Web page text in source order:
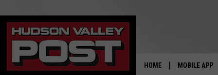
HOME MOBILE APP